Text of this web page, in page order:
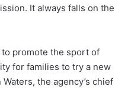
It always falls on the
to promote the sport of
for families to try a new
the agency’s chief